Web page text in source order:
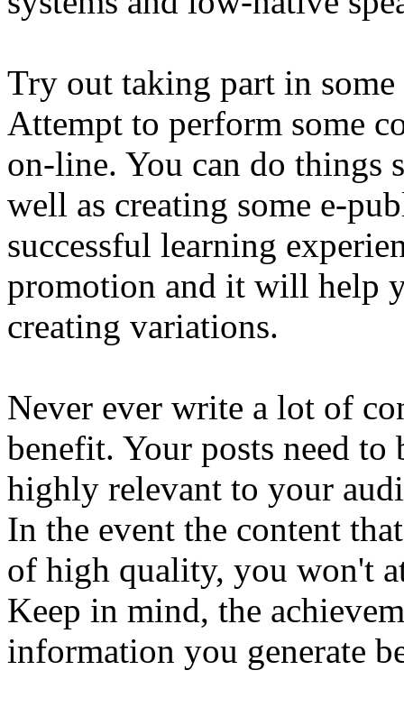
Try out taking part in
Attempt to perform some
on-line. You can do things
well as creating some e-
successful learning
promotion and it will help
creating variations.
Never ever write a lot of
benefit. Your posts need
highly relevant to your
In the event the content
of high quality, you won't
Keep in mind, the
information you generate